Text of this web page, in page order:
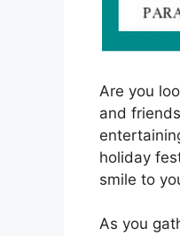
Are you
and
holiday
smile to
As you